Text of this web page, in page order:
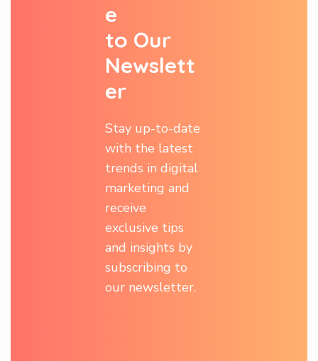
e
to Our
Newslett
er
Stay up-to-date
with the latest
trends in digital
marketing and
receive
exclusive tips
and insights by
subscribing to
our newsletter.